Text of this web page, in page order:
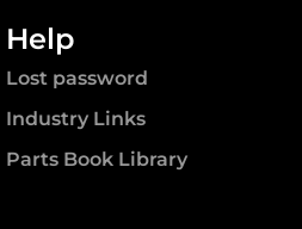
Help
Lost password
Industry Links
Parts Book Library